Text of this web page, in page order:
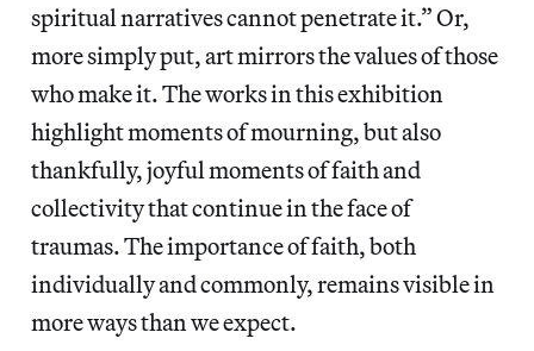
spiritual narratives cannot penetrate it.” Or,
more simply put, art mirrors the values of those
who make it. The works in this exhibition
highlight moments of mourning, but also
thankfully, joyful moments of faith and
collectivity that continue in the face of
traumas. The importance of faith, both
individually and commonly, remains visible in
more ways than we expect.